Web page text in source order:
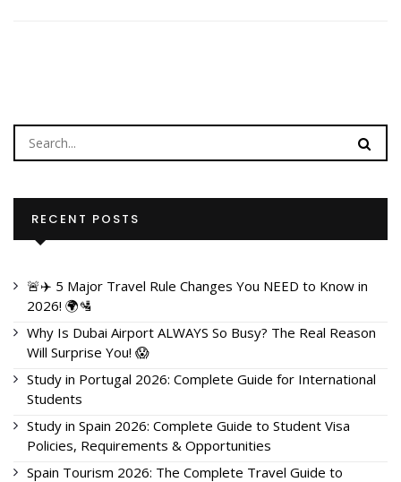
RECENT POSTS
🚨✈️ 5 Major Travel Rule Changes You NEED to Know in
2026! 🌍🛂
Why Is Dubai Airport ALWAYS So Busy? The Real Reason
Will Surprise You! 😱
Study in Portugal 2026: Complete Guide for International
Students
Study in Spain 2026: Complete Guide to Student Visa
Policies, Requirements & Opportunities
Spain Tourism 2026: The Complete Travel Guide to